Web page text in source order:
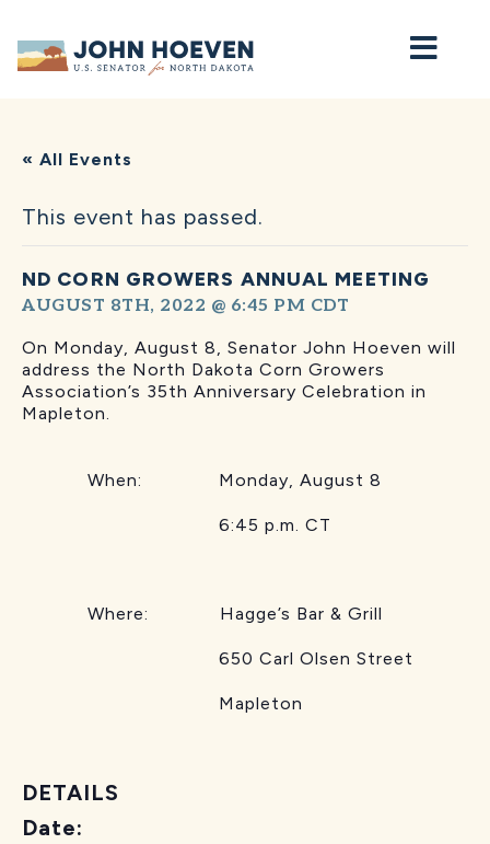
Home
« All Events
This event has passed.
ND CORN GROWERS ANNUAL MEETING
AUGUST 8TH, 2022 @ 6:45 PM CDT
On Monday, August 8, Senator John Hoeven will
address the North Dakota Corn Growers
Association’s 35th Anniversary Celebration in
Mapleton.
When: Monday, August 8
6:45 p.m. CT
Where: Hagge’s Bar & Grill
650 Carl Olsen Street
Mapleton
DETAILS
Date: